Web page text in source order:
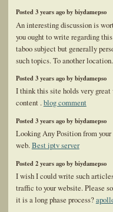
Posted 3 years ago by biydamepso
An interesting discussion is
you ought to write regarding
taboo subject but generally
such topics. To another
Posted 3 years ago by biydamepso
I think this site holds very
content .blog comment
Posted 3 years ago by biydamepso
Looking Any Position from
web.Best iptv server
Posted 2 years ago by biydamepso
I wish I could write such
traffic to your website. Please
it is a long phase process?